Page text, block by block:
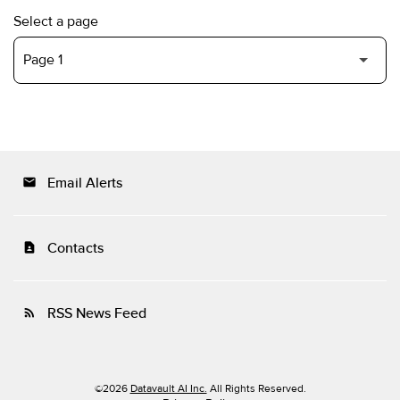
Select a page
email Email Alerts
contact_page Contacts
rss_feed RSS News Feed
©2026 Datavault AI Inc. All Rights Reserved.